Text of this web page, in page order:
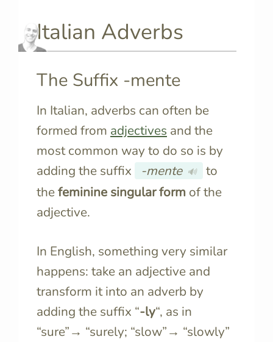
Italian Adverbs
The Suffix -mente
In Italian, adverbs can often be
formed from adjectives and the
most common way to do so is by
adding the suffix
-mente 🔊
to
thefeminine singular form of the
adjective.
In English, something very similar
happens: take an adjective and
transform it into an adverb by
adding the suffix “-ly“, as in
“sure”→ “surely; “slow”→ “slowly”